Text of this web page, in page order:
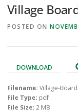
PARKS / POOL /
Village
POSTED ON
DOWNLOAD
Filename: Village-
File Type: pdf
File Size: 2 MB